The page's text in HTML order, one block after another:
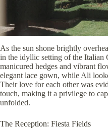
As the sun shone brightly
in the idyllic setting of the Italian
manicured hedges and vibrant
elegant lace gown, while Ali
Their love for each other was
touch, making it a privilege to
unfolded.
The Reception: Fiesta Fields